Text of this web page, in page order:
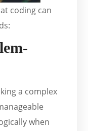
coding can
a complex
when